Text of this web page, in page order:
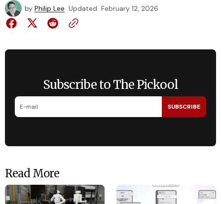
by Philip Lee Updated February 12, 2026
Subscribe to The Pickool
SUBSCRIBE
Read More